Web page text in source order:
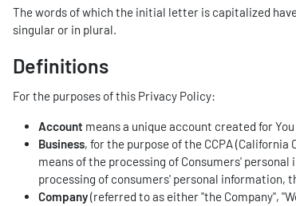
The words of which the initial letter is capitalized
singular or in plural.
Definitions
For the purposes of this Privacy Policy:
Account means a unique account created for
Business, for the purpose of the CCPA
means of the processing of Consumers'
processing of consumers' personal information,
Company(referred to as either "the Company",